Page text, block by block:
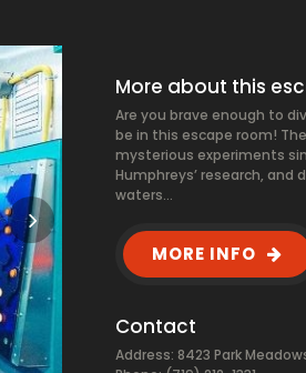
More about this
Are you brave enough to
be in this escape room!
mysterious experiments
Humphreys’ research,
waters…
MORE INFO
Contact
Address: 8423 Park